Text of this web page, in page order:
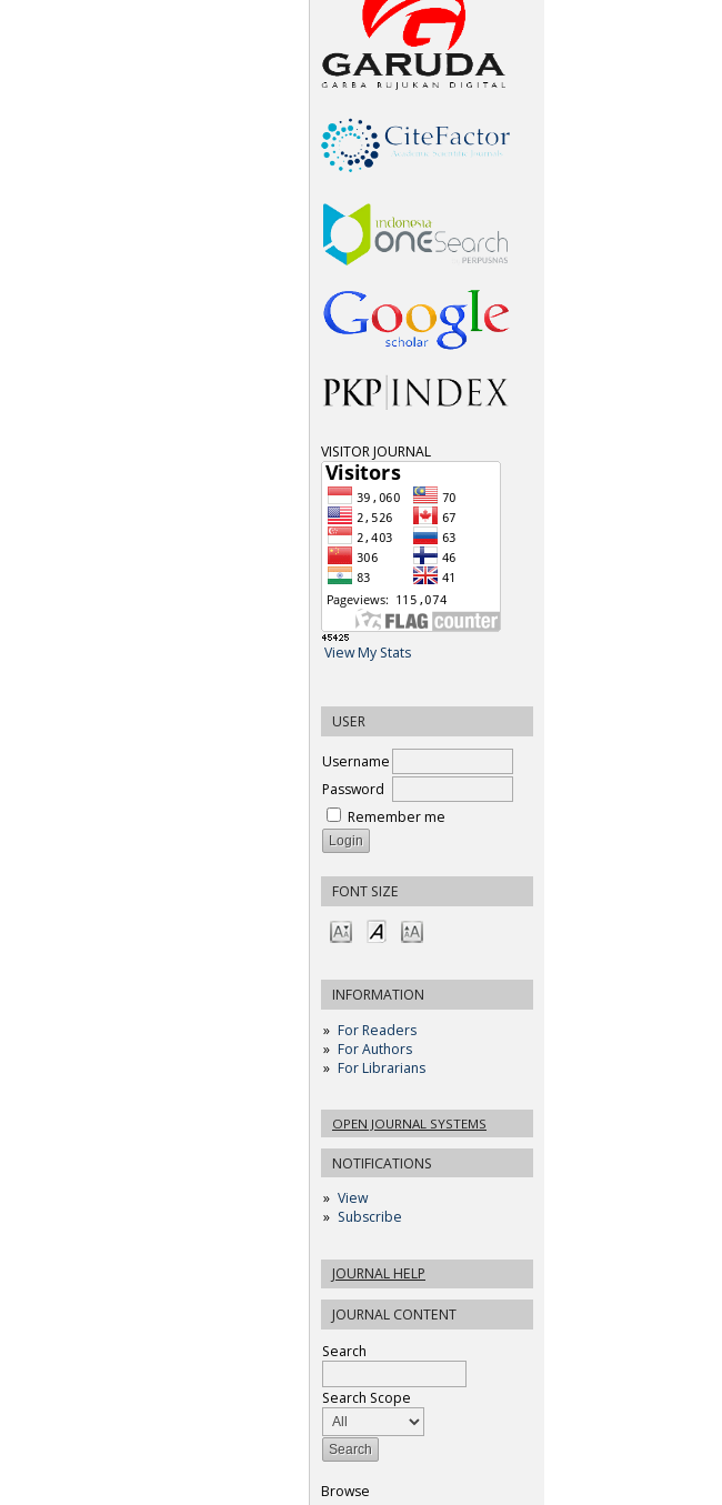
VISITOR JOURNAL
View My Stats
USER
Username
Password
Remember me
FONT SIZE
INFORMATION
For Readers
For Authors
For Librarians
OPEN JOURNAL SYSTEMS
NOTIFICATIONS
View
Subscribe
JOURNAL HELP
JOURNAL CONTENT
Search
Search Scope
Browse